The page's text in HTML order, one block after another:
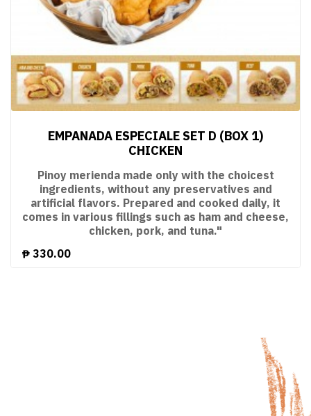
EMPANADA ESPECIALE SET D (BOX 1)
CHICKEN
Pinoy merienda made only with the choicest
ingredients, without any preservatives and
artificial flavors. Prepared and cooked daily, it
comes in various fillings such as ham and cheese,
chicken, pork, and tuna."
₱ 330.00